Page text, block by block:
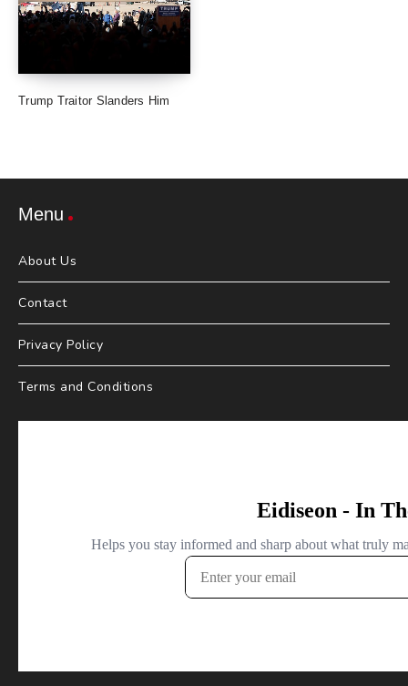
Trump Traitor Slanders Him
Menu
About Us
Contact
Privacy Policy
Terms and Conditions